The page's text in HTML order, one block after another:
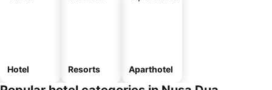
Hotel Resorts Aparthotel